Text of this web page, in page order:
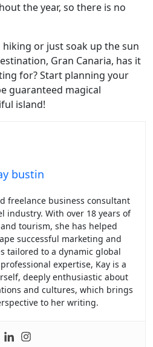
the year, so there is no
or just soak up the sun
Gran Canaria, has it
for? Start planning your
guaranteed magical
island!
bustin
freelance business consultant
industry. With over 18 years of
tourism, she has helped
successful marketing and
tailored to a dynamic global
expertise, Kay is a
deeply enthusiastic about
and cultures, which brings
to her writing.